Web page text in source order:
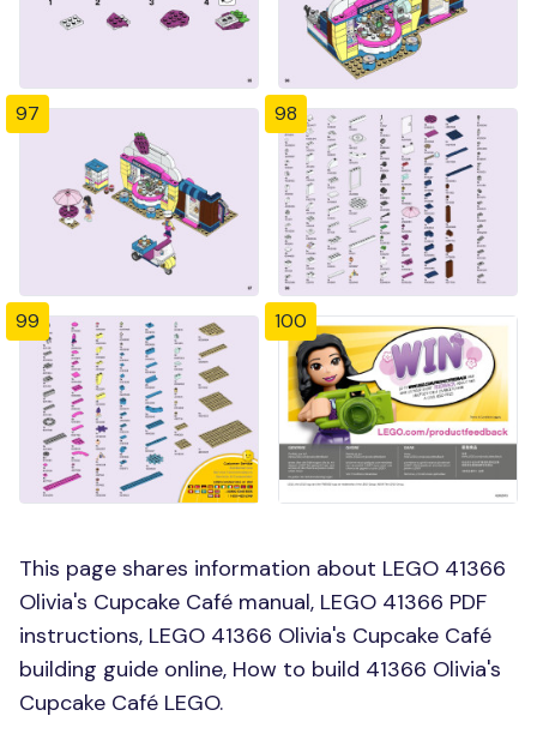
97 98
99 100
This page shares information about LEGO 41366
Olivia's Cupcake Café manual, LEGO 41366 PDF
instructions, LEGO 41366 Olivia's Cupcake Café
building guide online, How to build 41366 Olivia's
Cupcake Café LEGO.